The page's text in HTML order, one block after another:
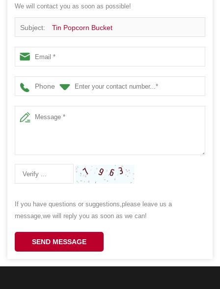
We will contact you as soon as possible!
Subject: Tin Popcorn Bucket
Phone
If you have questions or suggestions,please leave us a
message,we will reply you as soon as we can!
SEND MESSAGE